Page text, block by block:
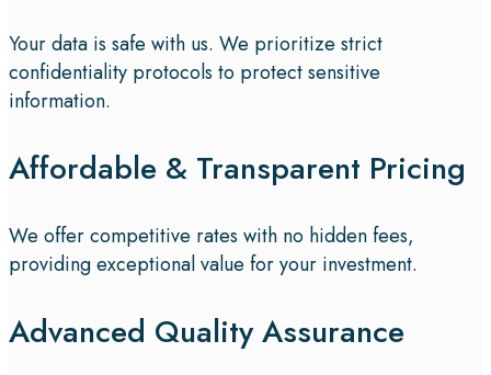
Your data is safe with us. We prioritize strict
confidentiality protocols to protect sensitive
information.
Affordable & Transparent Pricing
We offer competitive rates with no hidden fees,
providing exceptional value for your investment.
Advanced Quality Assurance